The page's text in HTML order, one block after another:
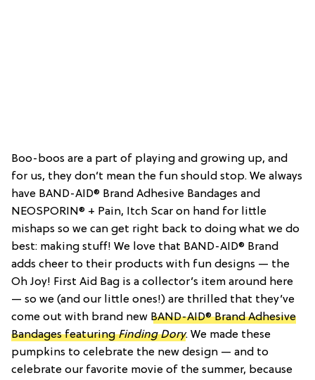
Boo-boos are a part of playing and growing up, and
for us, they don’t mean the fun should stop. We always
have BAND-AID® Brand Adhesive Bandages and
NEOSPORIN® + Pain, Itch Scar on hand for little
mishaps so we can get right back to doing what we do
best: making stuff! We love that BAND-AID® Brand
adds cheer to their products with fun designs — the
Oh Joy! First Aid Bag is a collector’s item around here
— so we (and our little ones!) are thrilled that they’ve
come out with brand new BAND-AID® Brand Adhesive
Bandages featuringFinding Dory. We made these
pumpkins to celebrate the new design — and to
celebrate our favorite movie of the summer, because